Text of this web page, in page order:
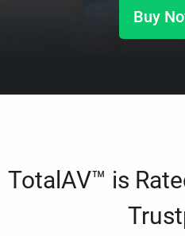
Buy
TotalAV™ is